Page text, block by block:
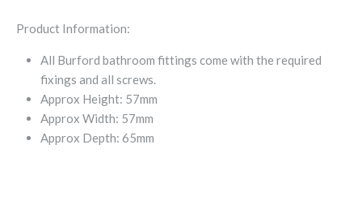
Product Information:
All Burford bathroom fittings come with the required
fixings and all screws.
Approx Height: 57mm
Approx Width: 57mm
Approx Depth: 65mm